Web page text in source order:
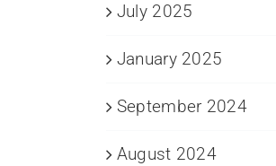
July 2025
January 2025
September 2024
August 2024